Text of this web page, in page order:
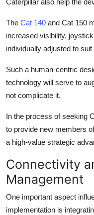
Caterpillar also help the
The Cat 140 and Cat 150
increased visibility,
individually adjusted to
Such a human-centric
technology will serve to
not complicate it.
In the process of seeking
to provide new members
a high-value strategic
Connectivity
Management
One important aspect
implementation is